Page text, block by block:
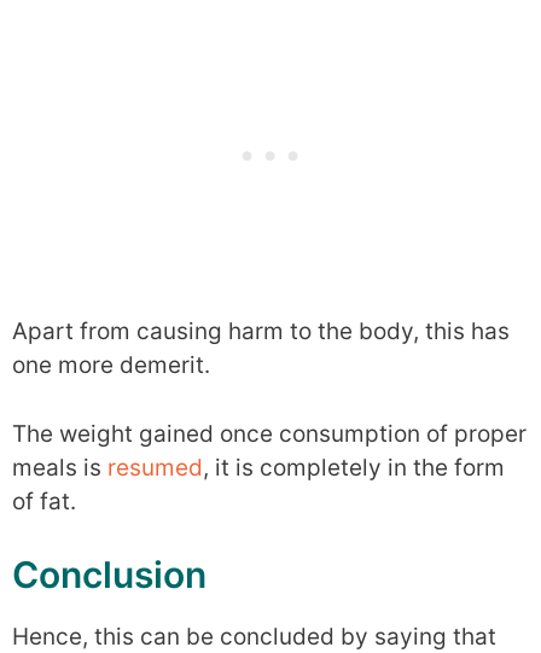
Apart from causing harm to the body, this has
one more demerit.
The weight gained once consumption of proper
meals is resumed, it is completely in the form
of fat.
Conclusion
Hence, this can be concluded by saying that